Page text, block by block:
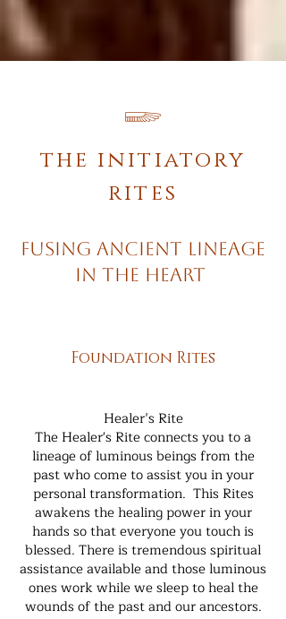
𓆃
the initiatory
rites
Fusing Ancient Lineage
in the Heart
Foundation Rites
Healer’s Rite
The Healer's Rite connects you to a
lineage of luminous beings from the
past who come to assist you in your
personal transformation. This Rites
awakens the healing power in your
hands so that everyone you touch is
blessed. There is tremendous spiritual
assistance available and those luminous
ones work while we sleep to heal the
wounds of the past and our ancestors.